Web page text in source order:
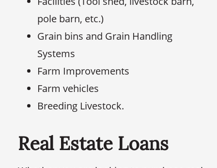
pole barn, etc.)
Grain bins and Grain Handling
Systems
Farm Improvements
Farm vehicles
Breeding Livestock.
Real Estate Loans